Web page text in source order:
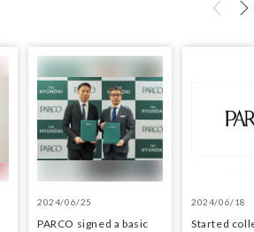
2024/06/25
PARCO signed a basic
2024/06/18
Started